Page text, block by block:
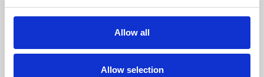
Allow all
Allow selection
screenings make learning rewarding and fun.